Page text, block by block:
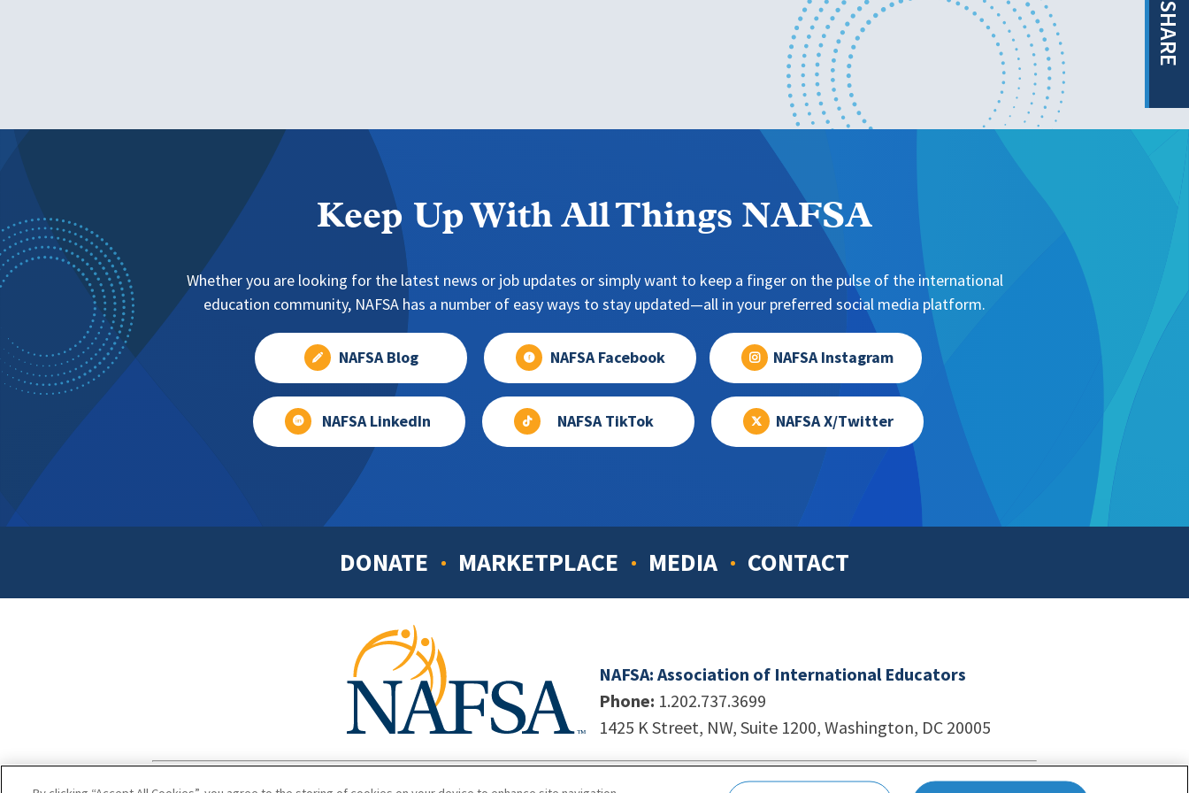
SHARE
Keep Up With All Things NAFSA
Whether you are looking for the latest news or job updates or simply want to keep a finger on the pulse of the international
education community, NAFSA has a number of easy ways to stay updated—all in your preferred social media platform.
NAFSA Blog NAFSA Facebook NAFSA Instagram
NAFSA LinkedIn NAFSA TikTok NAFSA X/Twitter
Footer
DONATE MARKETPLACE MEDIA CONTACT
NAFSA: Association of International Educators
Phone: 1.202.737.3699
1425 K Street, NW, Suite 1200, Washington, DC 20005
Site by Unleashed Technologies